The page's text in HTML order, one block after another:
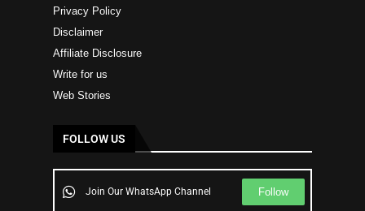
Privacy Policy
Disclaimer
Affiliate Disclosure
Write for us
Web Stories
FOLLOW US
Join Our WhatsApp Channel Follow